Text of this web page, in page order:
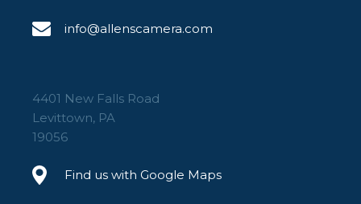
info@allenscamera.com
4401 New Falls Road
Levittown, PA
19056
Find us with Google Maps